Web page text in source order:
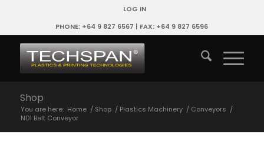
LOG IN
PHONE: +64 9 827 6567 | FAX: +64 9 827 6596
Shop
You are here: Home / Shop / Plastics Machinery / Conveyors /
ND1 Belt Conveyor